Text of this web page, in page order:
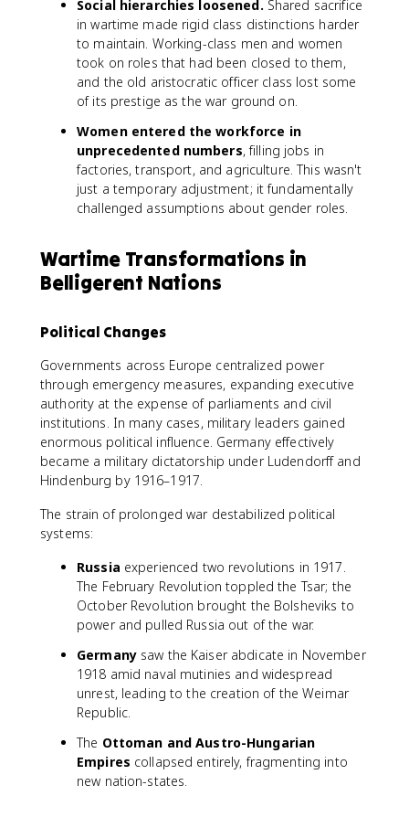
Social hierarchies loosened. Shared sacrifice
in wartime made rigid class distinctions harder
to maintain. Working-class men and women
took on roles that had been closed to them,
and the old aristocratic officer class lost some
of its prestige as the war ground on.
Women entered the workforce in
unprecedented numbers, filling jobs in
factories, transport, and agriculture. This wasn't
just a temporary adjustment; it fundamentally
challenged assumptions about gender roles.
Wartime Transformations in
Belligerent Nations
Political Changes
Governments across Europe centralized power
through emergency measures, expanding executive
authority at the expense of parliaments and civil
institutions. In many cases, military leaders gained
enormous political influence. Germany effectively
became a military dictatorship under Ludendorff and
Hindenburg by 1916–1917.
The strain of prolonged war destabilized political
systems:
Russia experienced two revolutions in 1917.
The February Revolution toppled the Tsar; the
October Revolution brought the Bolsheviks to
power and pulled Russia out of the war.
Germanysaw the Kaiser abdicate in November
1918 amid naval mutinies and widespread
unrest, leading to the creation of the Weimar
Republic.
The Ottoman and Austro-Hungarian
Empires collapsed entirely, fragmenting into
new nation-states.